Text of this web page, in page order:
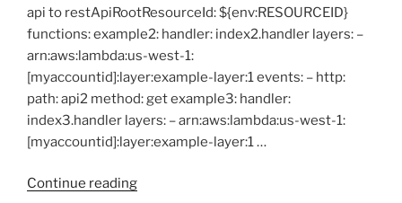
api to restApiRootResourceId: ${env:RESOURCEID}
functions: example2: handler: index2.handler layers: –
arn:aws:lambda:us-west-1:
[myaccountid]:layer:example-layer:1 events: – http:
path: api2 method: get example3: handler:
index3.handler layers: – arn:aws:lambda:us-west-1:
[myaccountid]:layer:example-layer:1 …
Continue reading“Deploying